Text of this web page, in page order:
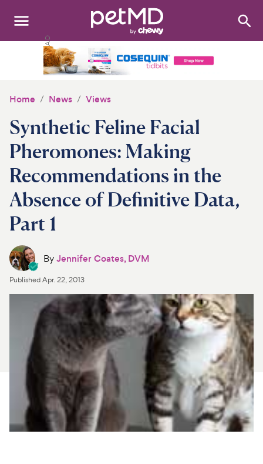
Search:
Medications
Discover
Product Reviews
Health Tools
About Us
For Vet Teams
Chat free with Chewy’s vet team
Home News Views
Synthetic Feline Facial
Pheromones: Making
Recommendations in the
Absence of Definitive Data,
Part 1
ByJennifer Coates, DVM
PublishedApr. 22, 2013